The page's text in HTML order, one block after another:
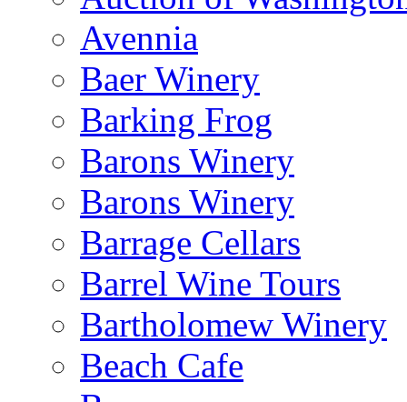
Avennia
Baer Winery
Barking Frog
Barons Winery
Barons Winery
Barrage Cellars
Barrel Wine Tours
Bartholomew Winery
Beach Cafe